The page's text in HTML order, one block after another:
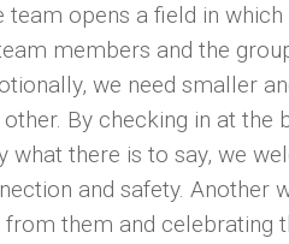
team opens a field in
members and the
we need smaller
By checking in at the
what there is to say, we
and safety. Another
them and celebrating